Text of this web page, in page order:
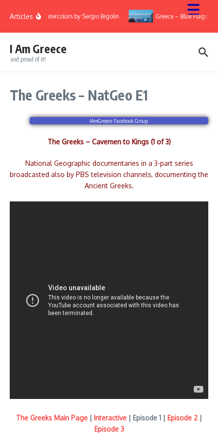
Articles
Watercolors by Sergio Bigolin Greece – Blue Flags
I Am Greece
and proud of it!
The Greeks – NatGeo E1
IAmGreece Facebook Group
The Greeks – Cavemen to Kings (1 of 3)
National Geographic documentaries in a 3-part series
broadcasted also by PBS television channels, documenting the
Ancient Greeks.
The Greeks Main Page | Interactive | Episode 1 | Episode 2 |
Episode 3